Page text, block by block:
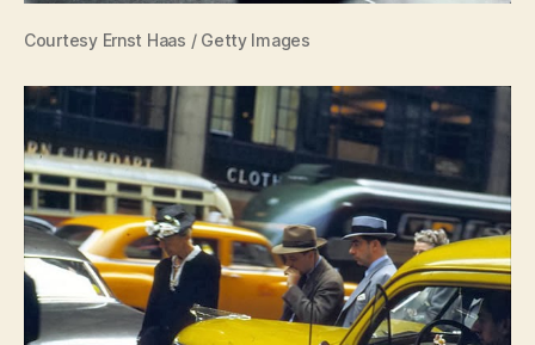
Courtesy Ernst Haas / Getty Images